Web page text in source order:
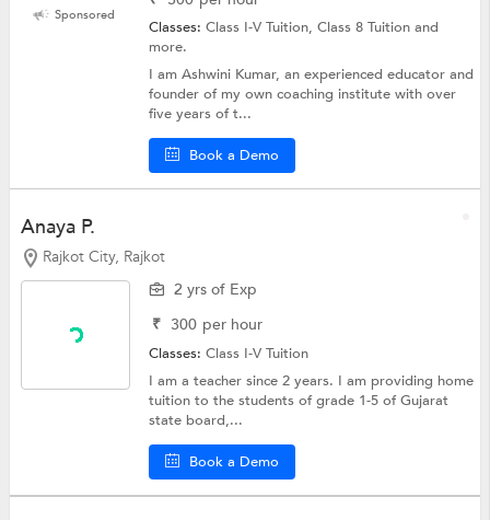
Sponsored
Classes:Class I-V Tuition, Class 8 Tuition and
more.
I am Ashwini Kumar, an experienced educator and
founder of my own coaching institute with over
five years of t...
Book a Demo
Anaya P.
Rajkot City, Rajkot
2 yrs of Exp
₹ 300 per hour
Classes:Class I-V Tuition
I am a teacher since 2 years. I am providing home
tuition to the students of grade 1-5 of Gujarat
state board,...
Book a Demo